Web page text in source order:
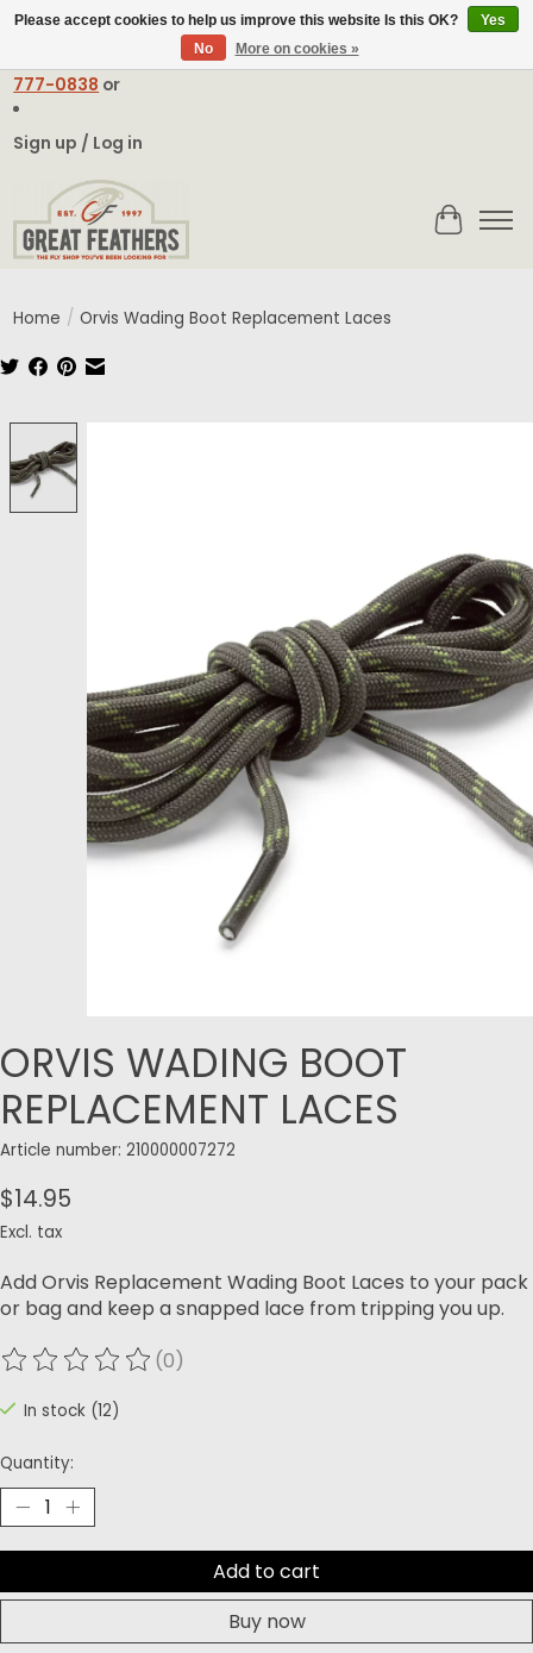
contact@greatfeathers.comor Call Toll Free
777-0838 or
Sign up / Log in
Cart
Home / Orvis Wading Boot Replacement Laces
ORVIS WADING BOOT
REPLACEMENT LACES
Article number: 210000007272
$14.95
Excl. tax
Add Orvis Replacement Wading Boot Laces to your pack
or bag and keep a snapped lace from tripping you up.
The rating of this product is
(0)
In stock (12)
Quantity:
Add to cart
Buy now
Please accept cookies to help us improve this website Is this OK?
Yes
No
More on cookies »